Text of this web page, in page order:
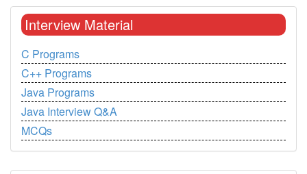
Interview Material
C Programs
C++ Programs
Java Programs
Java Interview Q&A
MCQs